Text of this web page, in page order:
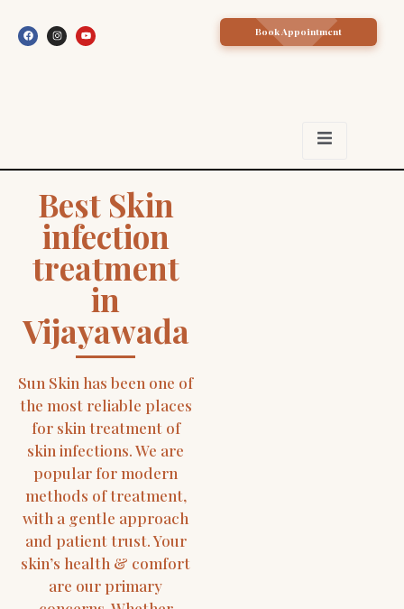
Book Appointment
Best Skin
infection
treatment
in
Vijayawada
Sun Skin has been one of
the most reliable places
for skin treatment of
skin infections. We are
popular for modern
methods of treatment,
with a gentle approach
and patient trust. Your
skin’s health & comfort
are our primary